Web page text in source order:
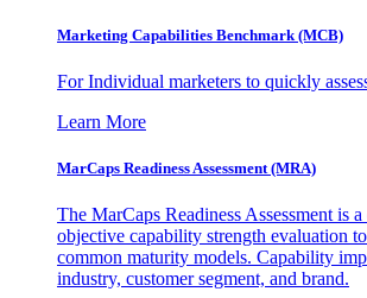
Marketing Capabilities Benchmark (MCB)
For Individual marketers to quickly
Learn More
MarCaps Readiness Assessment (MRA)
The MarCaps Readiness Assessment is
objective capability strength evaluation
common maturity models. Capability
industry, customer segment, and brand.